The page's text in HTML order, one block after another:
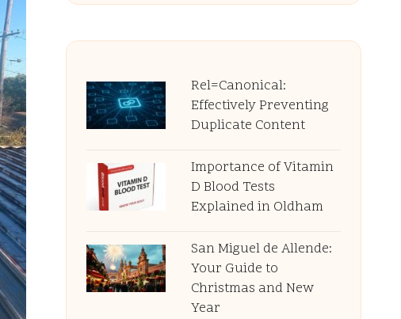
Rel=Canonical:
Effectively Preventing
Duplicate Content
Importance of Vitamin
D Blood Tests
Explained in Oldham
San Miguel de Allende:
Your Guide to
Christmas and New
Year